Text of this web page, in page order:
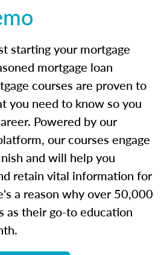
starting your mortgage
mortgage loan
courses are proven to
you need to know so you
Powered by our
our courses engage
and will help you
retain vital information for
a reason why over 50,000
as their go-to education